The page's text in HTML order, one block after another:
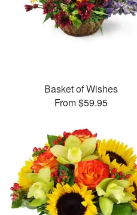
Basket of Wishes
From $59.95